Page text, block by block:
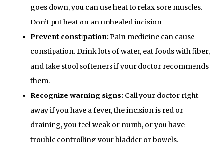
goes down, you can use heat to relax sore muscles.
Don’t put heat on an unhealed incision.
Prevent constipation: Pain medicine can cause
constipation. Drink lots of water, eat foods with fiber,
and take stool softeners if your doctor recommends
them.
Recognize warning signs: Call your doctor right
away if you have a fever, the incision is red or
draining, you feel weak or numb, or you have
trouble controlling your bladder or bowels.